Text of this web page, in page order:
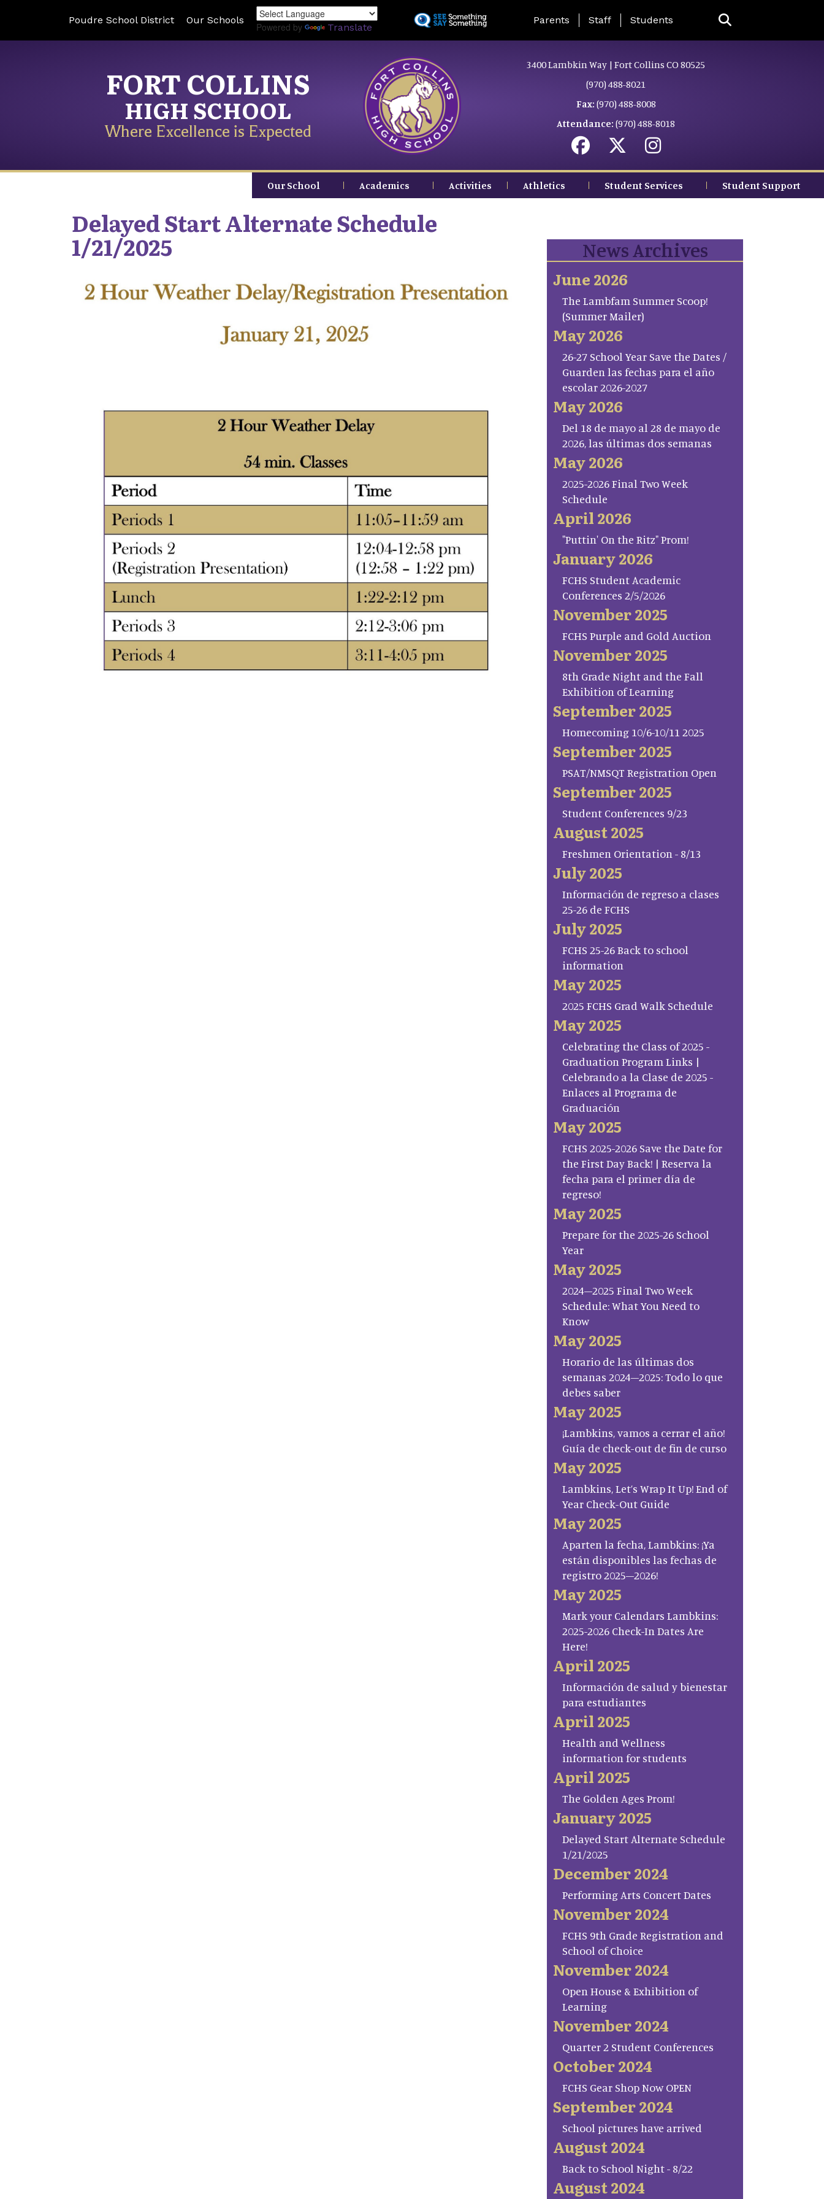
to
Poudre School District Our Schools
Powered by Translate
Landing Page Menu
Parents Staff Students
FORT COLLINS
HIGH SCHOOL
Where Excellence is Expected
3400 Lambkin Way | Fort Collins CO 80525
(970) 488-8021
Fax: (970) 488-8008
Attendance: (970) 488-8018
Our School Academics Activities Athletics Student Services Student Support
Delayed Start Alternate Schedule
1/21/2025 News Archives
June 2026
The Lambfam Summer Scoop!
(Summer Mailer)
May 2026
26-27 School Year Save the Dates /
Guarden las fechas para el año
escolar 2026-2027
May 2026
Del 18 de mayo al 28 de mayo de
2026, las últimas dos semanas
May 2026
2025-2026 Final Two Week
Schedule
April 2026
"Puttin' On the Ritz" Prom!
January 2026
FCHS Student Academic
Conferences 2/5/2026
November 2025
FCHS Purple and Gold Auction
November 2025
8th Grade Night and the Fall
Exhibition of Learning
September 2025
Homecoming 10/6-10/11 2025
September 2025
PSAT/NMSQT Registration Open
September 2025
Student Conferences 9/23
August 2025
Freshmen Orientation - 8/13
July 2025
Información de regreso a clases
25-26 de FCHS
July 2025
FCHS 25-26 Back to school
information
May 2025
2025 FCHS Grad Walk Schedule
May 2025
Celebrating the Class of 2025 -
Graduation Program Links |
Celebrando a la Clase de 2025 -
Enlaces al Programa de
Graduación
May 2025
FCHS 2025-2026 Save the Date for
the First Day Back! | Reserva la
fecha para el primer día de
regreso!
May 2025
Prepare for the 2025-26 School
Year
May 2025
2024–2025 Final Two Week
Schedule: What You Need to
Know
May 2025
Horario de las últimas dos
semanas 2024–2025: Todo lo que
debes saber
May 2025
¡Lambkins, vamos a cerrar el año!
Guía de check-out de fin de curso
May 2025
Lambkins, Let’s Wrap It Up! End of
Year Check-Out Guide
May 2025
Aparten la fecha, Lambkins: ¡Ya
están disponibles las fechas de
registro 2025–2026!
May 2025
Mark your Calendars Lambkins:
2025-2026 Check-In Dates Are
Here!
April 2025
Información de salud y bienestar
para estudiantes
April 2025
Health and Wellness
information for students
April 2025
The Golden Ages Prom!
January 2025
Delayed Start Alternate Schedule
1/21/2025
December 2024
Performing Arts Concert Dates
November 2024
FCHS 9th Grade Registration and
School of Choice
November 2024
Open House & Exhibition of
Learning
November 2024
Quarter 2 Student Conferences
October 2024
FCHS Gear Shop Now OPEN
September 2024
School pictures have arrived
August 2024
Back to School Night - 8/22
August 2024